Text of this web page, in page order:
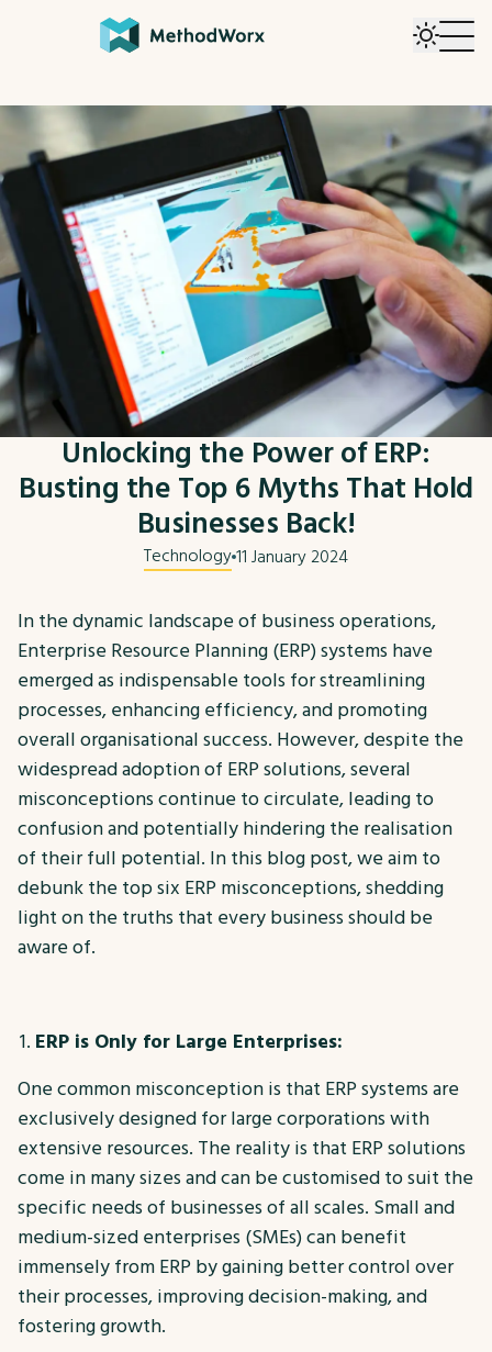
Unlocking the Power of ERP:
Busting the Top 6 Myths That Hold
Businesses Back!
Technology11 January 2024
In the dynamic landscape of business operations,
Enterprise Resource Planning (ERP) systems have
emerged as indispensable tools for streamlining
processes, enhancing efficiency, and promoting
overall organisational success. However, despite the
widespread adoption of ERP solutions, several
misconceptions continue to circulate, leading to
confusion and potentially hindering the realisation
of their full potential. In this blog post, we aim to
debunk the top six ERP misconceptions, shedding
light on the truths that every business should be
aware of.
ERP is Only for Large Enterprises:
One common misconception is that ERP systems are
exclusively designed for large corporations with
extensive resources. The reality is that ERP solutions
come in many sizes and can be customised to suit the
specific needs of businesses of all scales. Small and
medium-sized enterprises (SMEs) can benefit
immensely from ERP by gaining better control over
their processes, improving decision-making, and
fostering growth.